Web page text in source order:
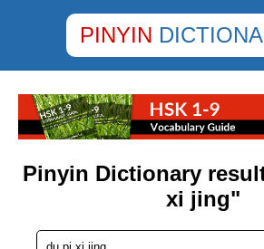
PINYIN
Pinyin Dictionary
xi jing"